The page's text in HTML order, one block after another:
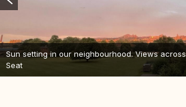
Sun setting in our neighbourhood. Views
Seat